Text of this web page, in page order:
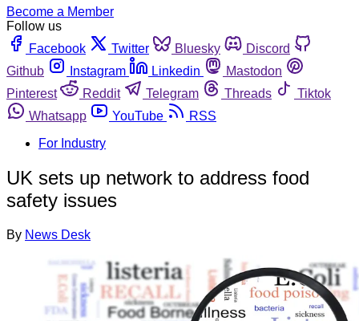
Become a Member
Follow us
Facebook
Twitter Bluesky
Discord
Github
Instagram Linkedin
Mastodon
Pinterest
Reddit Telegram Threads
Tiktok
Whatsapp
YouTube
RSS
For Industry
UK sets up network to address food
safety issues
By News Desk